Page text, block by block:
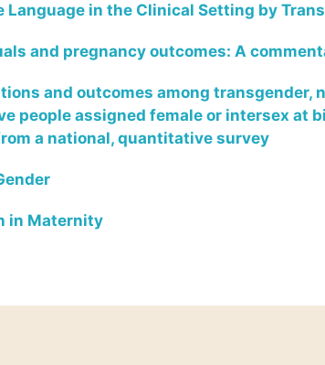
Language in the Clinical Setting by Trans
and pregnancy outcomes: A
and outcomes among transgender,
people assigned female or intersex at
a national, quantitative survey
in Maternity